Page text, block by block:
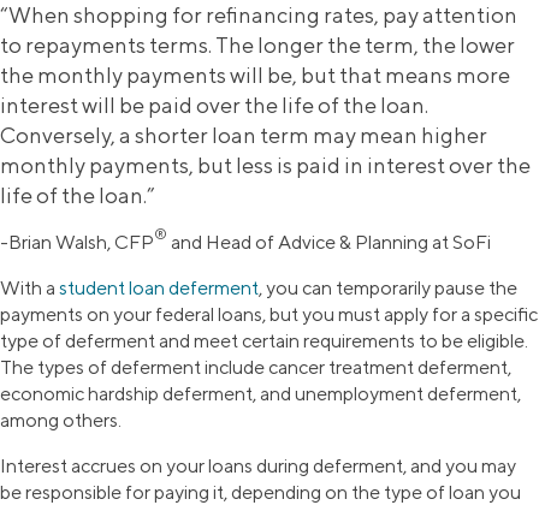
“When shopping for refinancing rates, pay attention
to repayments terms. The longer the term, the lower
the monthly payments will be, but that means more
interest will be paid over the life of the loan.
Conversely, a shorter loan term may mean higher
monthly payments, but less is paid in interest over the
life of the loan.”
-Brian Walsh, CFP® and Head of Advice & Planning at SoFi
With a student loan deferment, you can temporarily pause the
payments on your federal loans, but you must apply for a specific
type of deferment and meet certain requirements to be eligible.
The types of deferment include cancer treatment deferment,
economic hardship deferment, and unemployment deferment,
among others.
Interest accrues on your loans during deferment, and you may
be responsible for paying it, depending on the type of loan you